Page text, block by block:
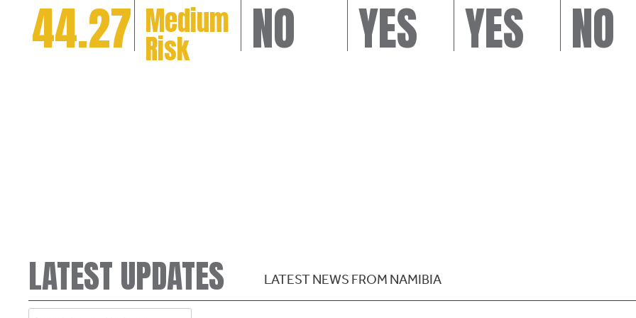
44.27 Medium
Risk NO YES YES NO
LATEST UPDATES LATEST NEWS FROM NAMIBIA